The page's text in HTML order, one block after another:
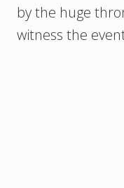
by the huge
witness the